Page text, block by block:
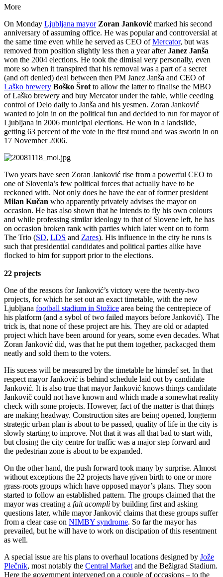
More
On Monday Ljubljana mayor Zoran Janković marked his second
anniversary of assuming office. He was popular and controversial at
the same time even while he served as CEO ofMercator, but was
removed from position slightly less then a year afterJanez Janša
won the 2004 elections. He took the dimisal very personally, even
more so when it transpired that his removal was a part of a secret
(and oft denied) deal between then PM Janez Janša and CEO of
Laško brewery Boško Šrot to allow the latter to finalise the MBO
of Laško brewery and buy Mercator under the table, while ceeding
control of Delo daily to Janša and his yesmen. Zoran Janković
wanted to join in on the political fun and decided to run for mayor of
Ljubljana in 2006 municipal elections. He won in a landslide,
getting 63 percent of the vote in the first round and was sworin in on
17 November 2006.
Two years have seen Zoran Janković rise from a powerful CEO to
one of Slovenia’s few political forces that actually have to be
reckoned with. Not only does he have the ear of former president
Milan Kučan who apparently privately advises the mayor on
occasion. He has also shown that he intends to fly his own colours
and while professing similar ideology to that of Slovene left, he has
on occasion broken rank with parties which later went on to form
The Trio (SD, LDS and Zares). His influence in the city he runs is
such that presidential candidates and political parties alike have
flocked to him for support prior to the elections.
22 projects
One of the reasons for Janković’s victory were the twenty-two
projects, for which he set out an exact timetable, with the new
Ljubljana football stadium in Stožice area being the centrepiece of
his platform (and a sybol of two failed mayors before Janković). The
trick is, that none of these project are his. They are old or adapted
project which have been around for years, some even decades. What
Zoran Janković did, was that he put them together, packacged them
neatly and sold them to the voters.
His sucess will be measured by the timetable he himslef set. In that
respect mayor Janković is behind schedule laid out by candidate
Janković. It is also true that mayor Janković knows things candidate
Jankovič could not have known and which made a somewhat reality
check with some projects. However, fact of the matter is that things
are making headway. Construction sites are being opened, longterm
strategic urban plan is about to be passed, quality of life in the city is
slowly starting to improve. Not that it was all that bad to start with,
but closing the city centre for traffic was a major step forward and
the pedestrian zone is about to be expanded.
On the other hand, the push forward took many by surprise. Almost
without exceptions the 22 projects have given birth to one or more
grass-roots groups which have opposed mayor’s plans. They soon
started to follow an established pattern. The groups claimed that the
mayor was creating a fait acompli by building first and asking
questions later, while mayor Janković claims that these groups suffer
from a clear case on NIMBY syndrome. So far the mayor has
prevailed, but he will have to work on discipation of this resentment
as well.
A special issue are his plans to overhaul locations designed by Jože
Plečnik, most notably the Central Market and the Bežigrad Stadium.
Here the government intervened on a couple of occasions – to the